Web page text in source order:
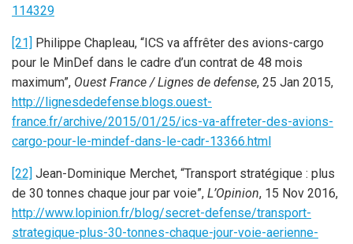
114329
[21]
Philippe Chapleau, “ICS va affrêter des avions-cargo
pour le MinDef dans le cadre d’un contrat de 48 mois
maximum”, Ouest France / Lignes de defense, 25 Jan 2015,
http://lignesdedefense.blogs.ouest-
france.fr/archive/2015/01/25/ics-va-affreter-des-avions-
cargo-pour-le-mindef-dans-le-cadr-13366.html
[22] Jean-Dominique Merchet, “Transport stratégique : plus
de 30 tonnes chaque jour par voie”, L’Opinion, 15 Nov 2016,
http://www.lopinion.fr/blog/secret-defense/transport-
strategique-plus-30-tonnes-chaque-jour-voie-aerienne-